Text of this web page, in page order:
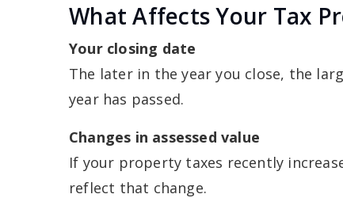
What Affects Your Tax
Your closing date
The later in the year you close, the
year has passed.
Changes in assessed value
If your property taxes recently
reflect that change.